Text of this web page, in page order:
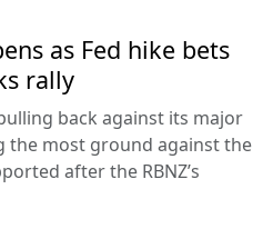
as Fed hike bets
rally
back against its major
the most ground against the
after the RBNZ’s